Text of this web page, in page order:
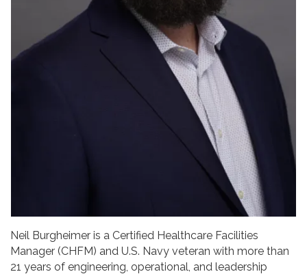
Neil Burgheimer is a Certified Healthcare Facilities
Manager (CHFM) and U.S. Navy veteran with more than
21 years of engineering, operational, and leadership